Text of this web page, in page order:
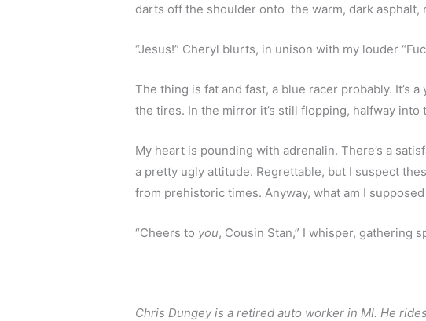
darts off the shoulder onto  the warm, dark asphalt,
“Jesus!” Cheryl blurts, in unison with my louder
The thing is fat and fast, a blue racer probably. It’s
the tires. In the mirror it’s still flopping, halfway
My heart is pounding with adrenalin. There’s a
a pretty ugly attitude. Regrettable, but I suspect
from prehistoric times. Anyway, what am I
“Cheers to you, Cousin Stan,” I whisper, gathering
Chris Dungey is a retired auto worker in MI. He